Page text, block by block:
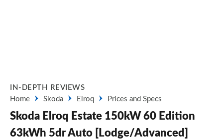
IN-DEPTH REVIEWS
Home
Skoda Elroq Prices and Specs
Skoda Elroq Estate 150kW 60 Edition
63kWh 5dr Auto [Lodge/Advanced]